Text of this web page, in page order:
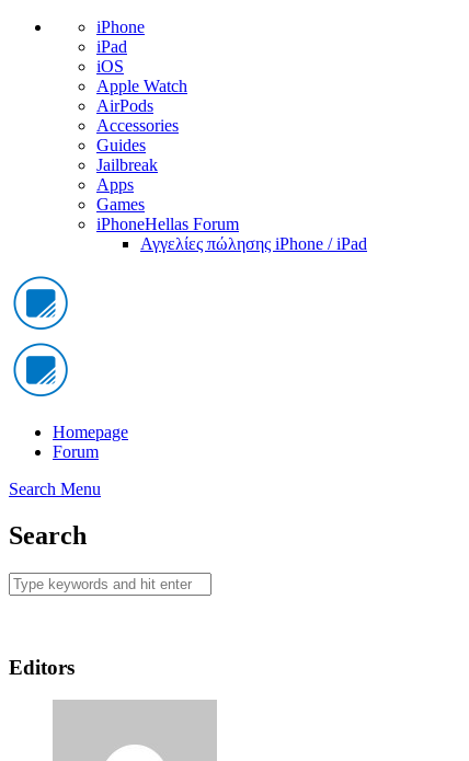
iPhone
iPad
iOS
Apple Watch
AirPods
Accessories
Guides
Jailbreak
Apps
Games
iPhoneHellas Forum
Αγγελίες πώλησης iPhone / iPad
Homepage
Forum
Search Menu
Search
Editors